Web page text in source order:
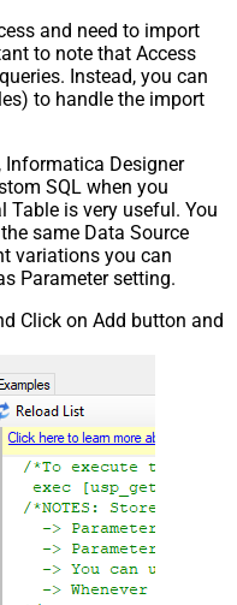
and need to import
to note that Access
Instead, you can
to handle the import
Designer
SQL when you
Table is very useful. You
same Data Source
variations you can
Parameter setting.
Click on Add button and